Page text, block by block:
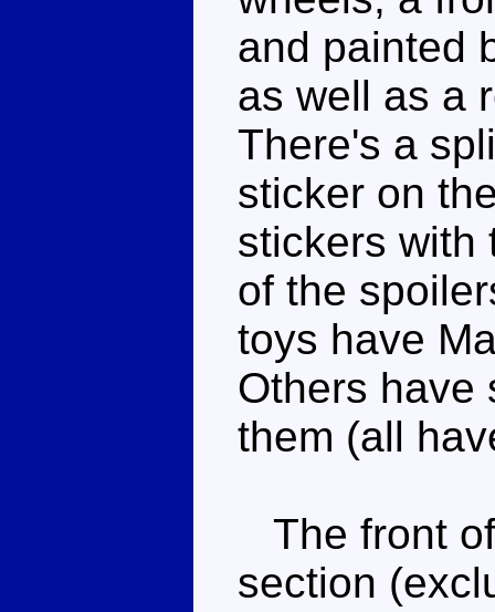
and painted
as well as a
There's a
sticker on
stickers with
of the
toys have
Others have
them (all
The front
section